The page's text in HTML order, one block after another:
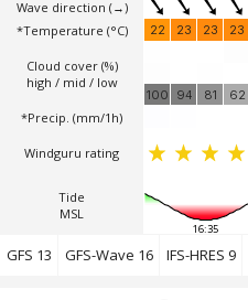
Wave direction (→)
*Temperature (°C)
Cloud cover (%)
high / mid / low
*Precip. (mm/1h)
Windguru rating
Tide
MSL
22 23 23 23
100 94 81 62
16:35
GFS 13 GFS-Wave 16 IFS-HRES 9